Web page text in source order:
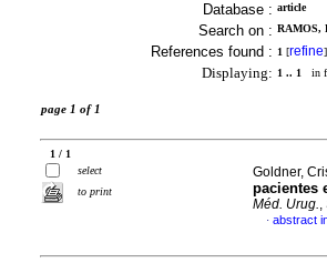
Database : article
Search on : RAMOS,
References found : 1 [refine]
Displaying: 1 .. 1 in
page 1 of 1
1 / 1
select
to print
Goldner,
pacientes
Méd. Urug.,
· abstract